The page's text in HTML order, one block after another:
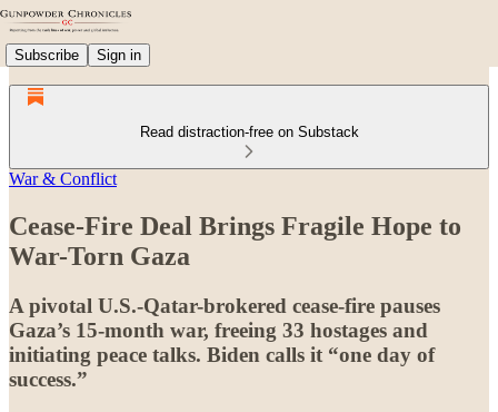
Subscribe Sign in
Read distraction-free on Substack
War & Conflict
Cease-Fire Deal Brings Fragile Hope to
War-Torn Gaza
A pivotal U.S.-Qatar-brokered cease-fire pauses
Gaza’s 15-month war, freeing 33 hostages and
initiating peace talks. Biden calls it “one day of
success.”